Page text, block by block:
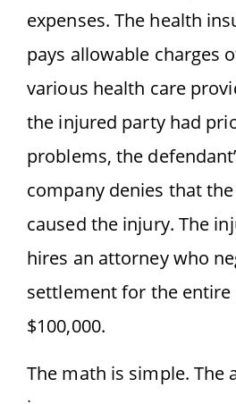
expenses. The health
pays allowable charges
various health care
the injured party had
problems, the
company denies that
caused the injury. The
hires an attorney who
settlement for the
$100,000.
The math is simple. The